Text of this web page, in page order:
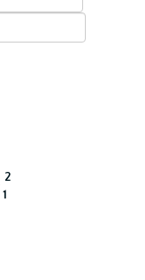
2
1